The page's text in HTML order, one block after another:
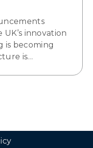
innovation
is becoming
is…